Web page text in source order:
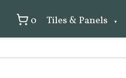
0 Tiles & Panels